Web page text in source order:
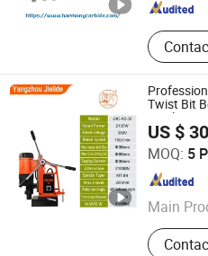
Twist Bit
Machine
US $
MOQ: 5
Main
Yangzhou Jielide Electric Tool
Jiangsu , China